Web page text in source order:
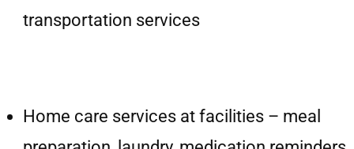
transportation services
Home care services at facilities – meal